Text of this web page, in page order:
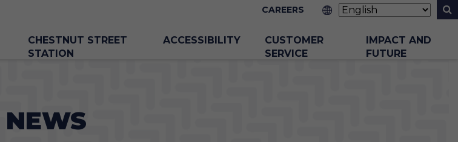
CAREERS
CHESTNUT STREET
STATION
ACCESSIBILITY
CUSTOMER
SERVICE
IMPACT AND
FUTURE
NEWS